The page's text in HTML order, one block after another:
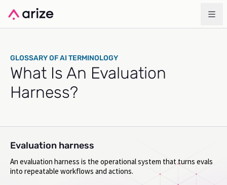
GLOSSARY OF AI TERMINOLOGY
What Is An Evaluation
Harness?
Evaluation harness
An evaluation harness is the operational system that turns evals
into repeatable workflows and actions.